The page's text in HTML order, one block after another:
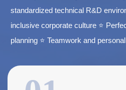
standardized technical R&D
inclusive corporate culture ⭐
planning ⭐ Teamwork and